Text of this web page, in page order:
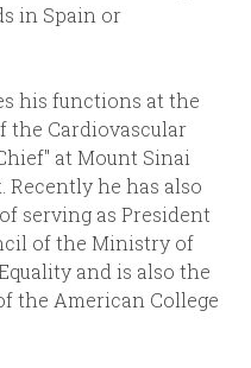
in Spain or
his functions at the
the Cardiovascular
at Mount Sinai
Recently he has also
serving as President
of the Ministry of
and is also the
the American College